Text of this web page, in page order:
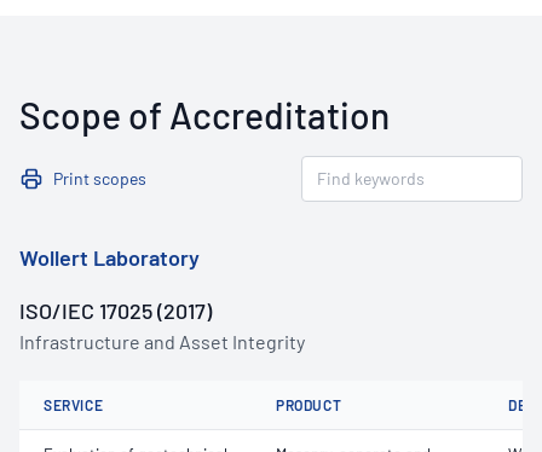
Scope of Accreditation
Print scopes
Wollert Laboratory
ISO/IEC 17025 (2017)
Infrastructure and Asset Integrity
SERVICE PRODUCT